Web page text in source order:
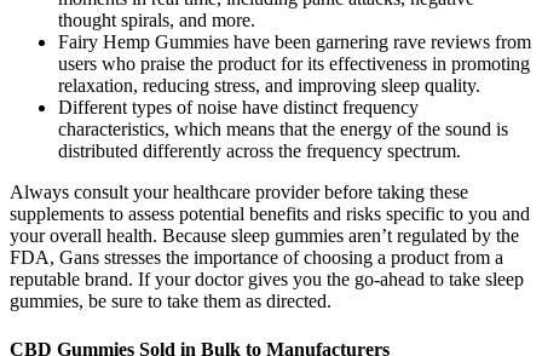
thought spirals, and more.
Fairy Hemp Gummies have been garnering rave reviews from
users who praise the product for its effectiveness in promoting
relaxation, reducing stress, and improving sleep quality.
Different types of noise have distinct frequency
characteristics, which means that the energy of the sound is
distributed differently across the frequency spectrum.
Always consult your healthcare provider before taking these
supplements to assess potential benefits and risks specific to you and
your overall health. Because sleep gummies aren’t regulated by the
FDA, Gans stresses the importance of choosing a product from a
reputable brand. If your doctor gives you the go-ahead to take sleep
gummies, be sure to take them as directed.
CBD Gummies Sold in Bulk to Manufacturers